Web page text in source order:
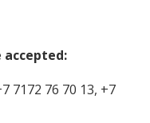
accepted:
7172 76 70 13, +7